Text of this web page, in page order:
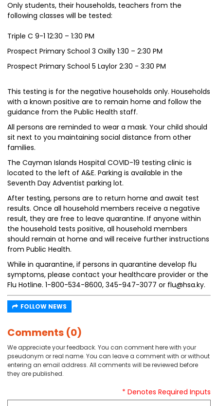
Only students, their households, teachers from the
following classes will be tested:
Triple C 9-1 12:30 – 1:30 PM
Prospect Primary School 3 Oxilly 1:30 – 2:30 PM
Prospect Primary School 5 Laylor 2:30 - 3:30 PM
This testing is for the negative households only. Households
with a known positive are to remain home and follow the
guidance from the Public Health staff.
All persons are reminded to wear a mask. Your child should
sit next to you maintaining social distance from other
families.
The Cayman Islands Hospital COVID-19 testing clinic is
located to the left of A&E. Parking is available in the
Seventh Day Adventist parking lot.
After testing, persons are to return home and await test
results. Once all household members receive a negative
result, they are free to leave quarantine. If anyone within
the household tests positive, all household members
should remain at home and will receive further instructions
from Public Health.
While in quarantine, if persons in quarantine develop flu
symptoms, please contact your healthcare provider or the
Flu Hotline. 1-800-534-8600, 345-947-3077 or flu@hsa.ky.
FOLLOW NEWS
Comments (0)
We appreciate your feedback. You can comment here with your
pseudonym or real name. You can leave a comment with or without
entering an email address. All comments will be reviewed before
they are published.
* Denotes Required Inputs